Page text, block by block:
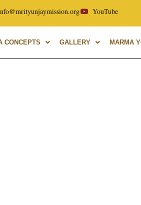
Ayurvedic University,
YouTube
CONCEPTS GALLERY MARMA